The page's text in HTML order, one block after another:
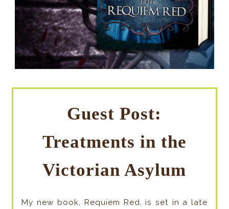
Guest Post:
Treatments in the
Victorian Asylum
My new book, Requiem Red, is set in a late